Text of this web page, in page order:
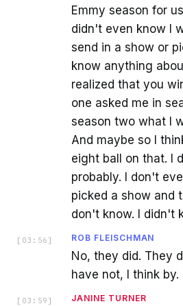
Emmy season for
didn't even know I
send in a show or
know anything
realized that you
one asked me in
season two what I
And maybe so I
eight ball on that. I
probably. I don't
picked a show and
don't know. I didn't
[ 03:56 ] ROB FLEISCHMAN
No, they did. They
have not, I think by.
[ 03:59 ] JANINE TURNER